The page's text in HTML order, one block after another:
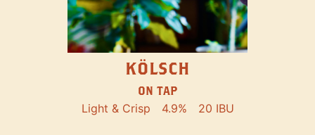
KÖLSCH
ON TAP
Light & Crisp 4.9% 20 IBU